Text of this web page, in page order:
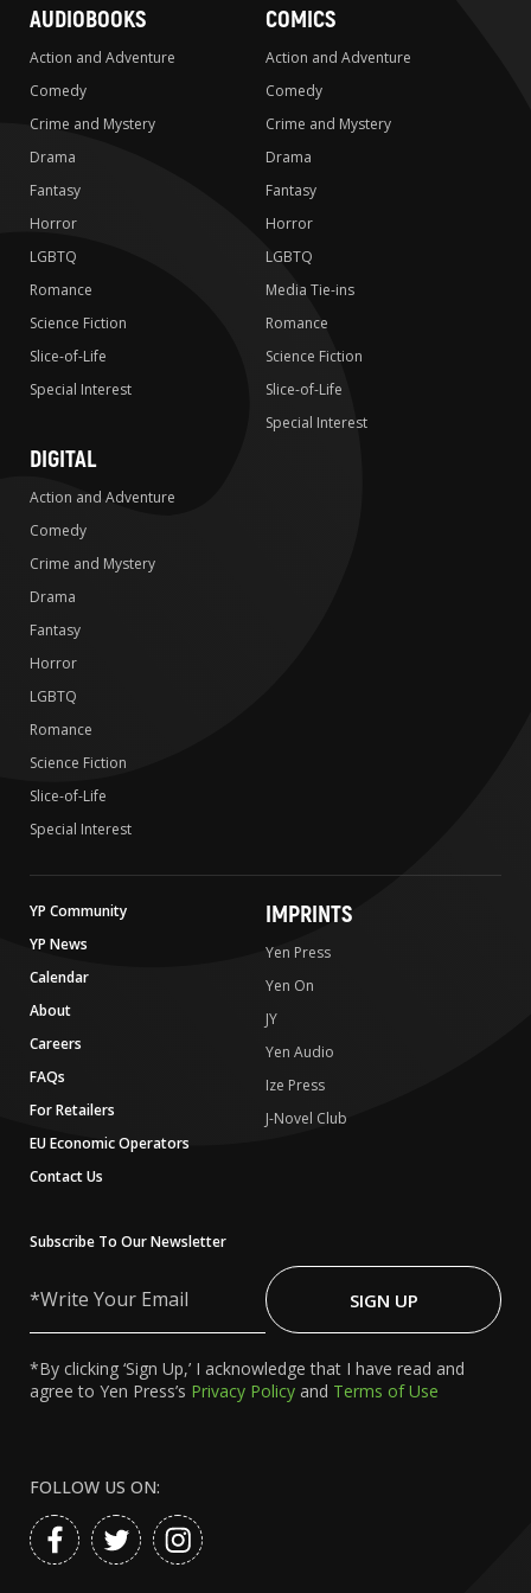
AUDIOBOOKS
Action and Adventure
Comedy
Crime and Mystery
Drama
Fantasy
Horror
LGBTQ
Romance
Science Fiction
Slice-of-Life
Special Interest
COMICS
Action and Adventure
Comedy
Crime and Mystery
Drama
Fantasy
Horror
LGBTQ
Media Tie-ins
Romance
Science Fiction
Slice-of-Life
Special Interest
DIGITAL
Action and Adventure
Comedy
Crime and Mystery
Drama
Fantasy
Horror
LGBTQ
Romance
Science Fiction
Slice-of-Life
Special Interest
YP Community
YP News
Calendar
About
Careers
FAQs
For Retailers
EU Economic Operators
Contact Us
IMPRINTS
Yen Press
Yen On
JY
Yen Audio
Ize Press
J-Novel Club
Subscribe To Our Newsletter
Your
SIGN UP
*By clicking ‘Sign Up,’ I acknowledge that I have read and
agree to Yen Press’s Privacy Policy and Terms of Use
FOLLOW US ON: